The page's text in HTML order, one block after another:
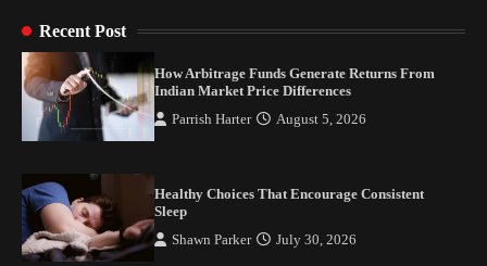
3
Gummed Tape Dispensers: Moving Beyond the
Plastic Tape Habit
admin July 13, 2026
4
with Stem Cell Therapy for Neurological
Disorders in India
Danny McCurry June 12, 2026
Recent Post
How Arbitrage Funds Generate Returns From
Indian Market Price Differences
Parrish Harter August 5, 2026
Healthy Choices That Encourage Consistent
Sleep
Shawn Parker July 30, 2026